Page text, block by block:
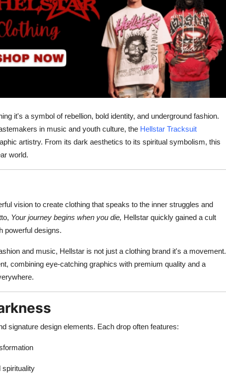
it's a symbol of rebellion, bold identity, and underground fashion.
in music and youth culture, the Hellstar Tracksuit
artistry. From its dark aesthetics to its spiritual symbolism, this
world.
vision to create clothing that speaks to the inner struggles and
Your journey begins when you die, Hellstar quickly gained a cult
powerful designs.
and music, Hellstar is not just a clothing brand it's a movement.
combining eye-catching graphics with premium quality and a
signature design elements. Each drop often features:
spirituality